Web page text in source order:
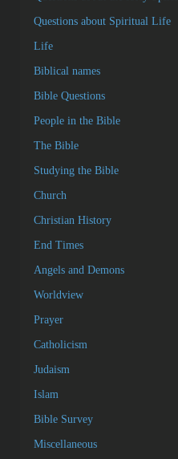
Questions about Spiritual Life
Life
Biblical names
Bible Questions
People in the Bible
The Bible
Studying the Bible
Church
Christian History
End Times
Angels and Demons
Worldview
Prayer
Catholicism
Judaism
Islam
Bible Survey
Miscellaneous